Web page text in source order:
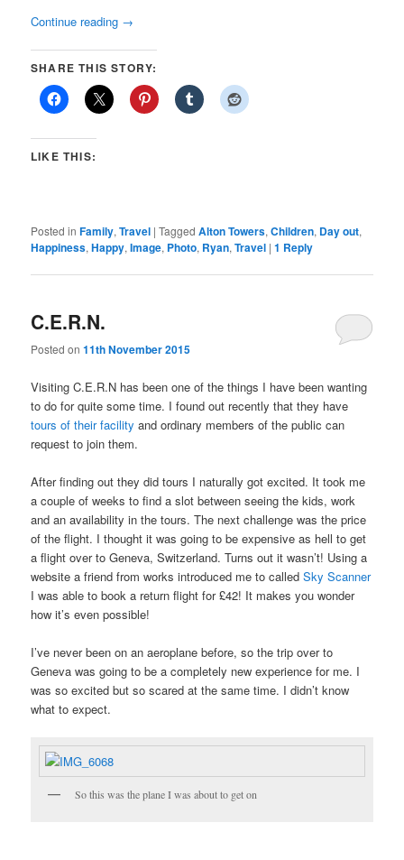
Continue reading →
SHARE THIS STORY:
LIKE THIS:
Posted in Family,Travel |Tagged Alton Towers,Children, Day out,
Happiness,Happy,Image, Photo, Ryan,Travel |1 Reply
C.E.R.N.
Posted on11th November 2015
Visiting C.E.R.N has been one of the things I have been wanting
to do for quite some time. I found out recently that they have
tours of their facility and ordinary members of the public can
request to join them.
After finding out they did tours I naturally got excited. It took me
a couple of weeks to find a slot between seeing the kids, work
and an availability in the tours. The next challenge was the price
of the flight. I thought it was going to be expensive as hell to get
a flight over to Geneva, Switzerland. Turns out it wasn’t! Using a
website a friend from works introduced me to calledSky Scanner
I was able to book a return flight for £42! It makes you wonder
how it’s even possible!
I’ve never been on an aeroplane before, so the trip over to
Geneva was going to be a completely new experience for me. I
was so excited but so scared at the same time. I didn’t know
what to expect.
So this was the plane I was about to get on